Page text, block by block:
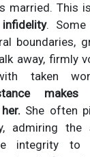
married. This
. Some
boundaries,
away, firmly
taken
makes
She often
admiring the
integrity